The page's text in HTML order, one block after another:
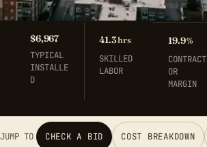
$6,967
TYPICAL
INSTALLE
D
41.3hrs
SKILLED
LABOR
19.9%
CONTRACT
OR
MARGIN
JUMP TO CHECK A BID COST BREAKDOWN